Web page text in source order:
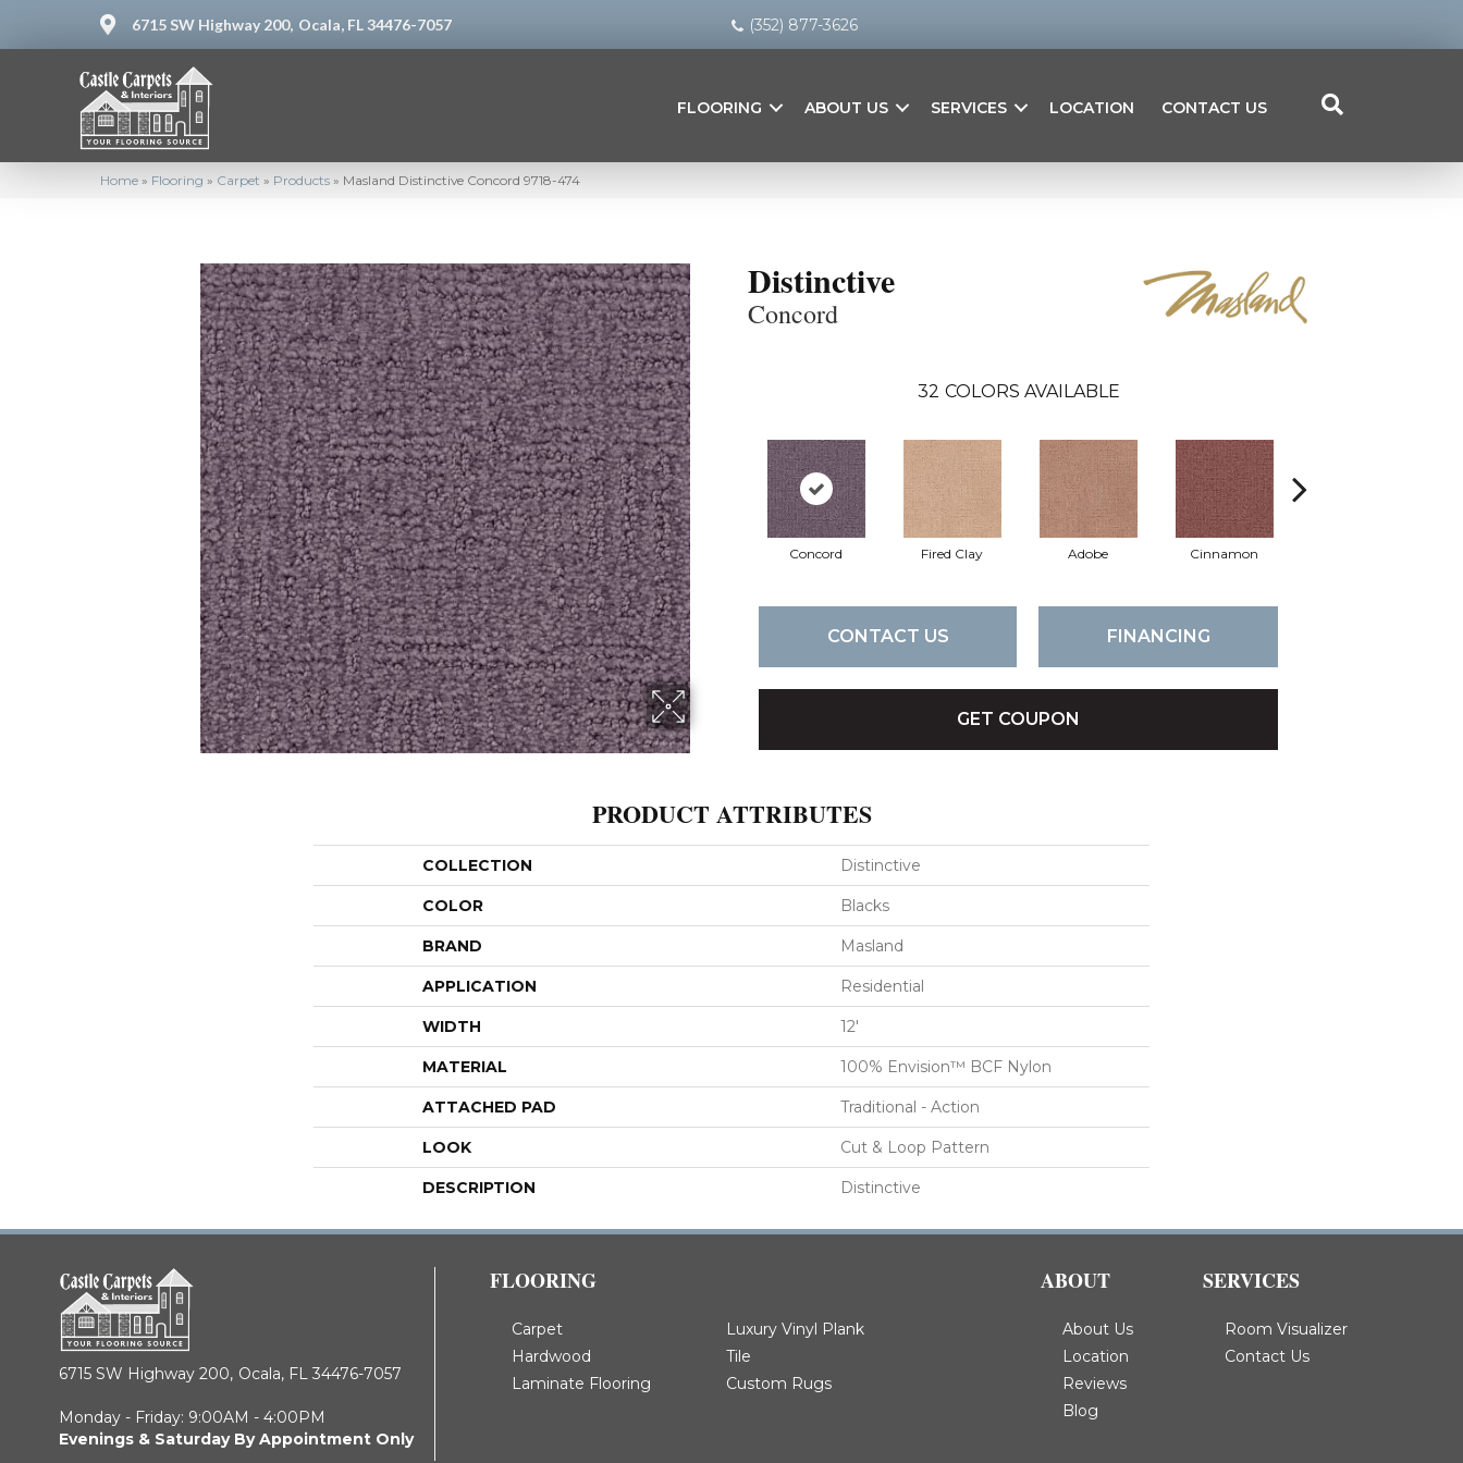
6715 SW Highway 200, Ocala, FL 34476-7057 (352) 877-3626
FLOORING ABOUT US SERVICES LOCATION CONTACT US
Home » Flooring » Carpet » Products » Masland Distinctive Concord 9718-474
Distinctive
Concord
32 COLORS AVAILABLE
Concord Fired Clay Adobe Cinnamon
CONTACT US FINANCING
GET COUPON
PRODUCT ATTRIBUTES
COLLECTION Distinctive
COLOR Blacks
BRAND Masland
APPLICATION Residential
WIDTH 12'
MATERIAL 100% Envision™ BCF Nylon
ATTACHED PAD Traditional - Action
LOOK Cut & Loop Pattern
DESCRIPTION Distinctive
6715 SW Highway 200, Ocala, FL 34476-7057
Monday - Friday: 9:00AM - 4:00PM
Evenings & Saturday By Appointment Only
FLOORING
Carpet
Hardwood
Laminate Flooring
Luxury Vinyl Plank
Tile
Custom Rugs
ABOUT
About Us
Location
Reviews
Blog
SERVICES
Room Visualizer
Contact Us